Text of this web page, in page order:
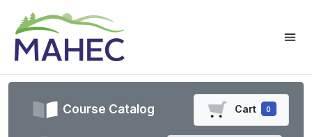
Course Catalog Cart 0